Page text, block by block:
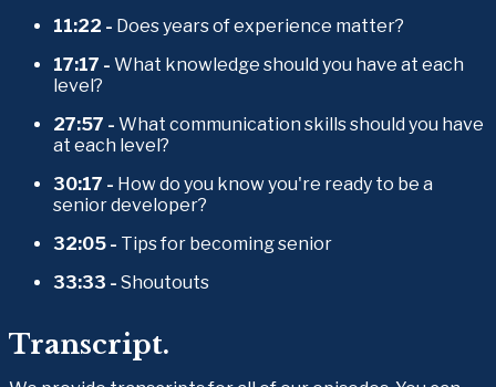
11:22 - Does years of experience matter?
17:17 - What knowledge should you have at each
level?
27:57 - What communication skills should you have
at each level?
30:17 - How do you know you're ready to be a
senior developer?
32:05 - Tips for becoming senior
33:33 - Shoutouts
Transcript.